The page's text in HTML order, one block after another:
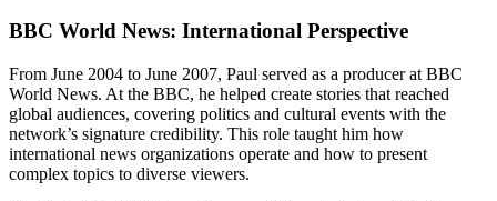
BBC World News: International Perspective
From June 2004 to June 2007, Paul served as a producer at BBC
World News. At the BBC, he helped create stories that reached
global audiences, covering politics and cultural events with the
network’s signature credibility. This role taught him how
international news organizations operate and how to present
complex topics to diverse viewers.